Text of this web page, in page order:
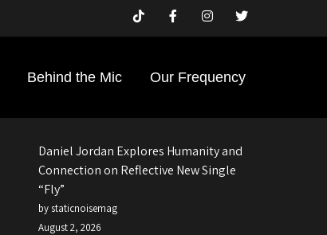
Behind the Mic Our Frequency
Daniel Jordan Explores Humanity and
Connection on Reflective New Single
“Fly”
by staticnoisemag
August 2, 2026